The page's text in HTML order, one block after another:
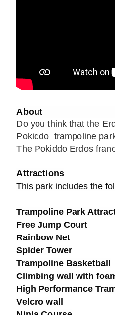
About
Do you think that the
Pokiddo trampoline
The Pokiddo Erdos
Attractions
This park includes the
Trampoline Park
Free Jump Court
Rainbow Net
Spider Tower
Trampoline Basketball
Climbing wall with
High Performance
Velcro wall